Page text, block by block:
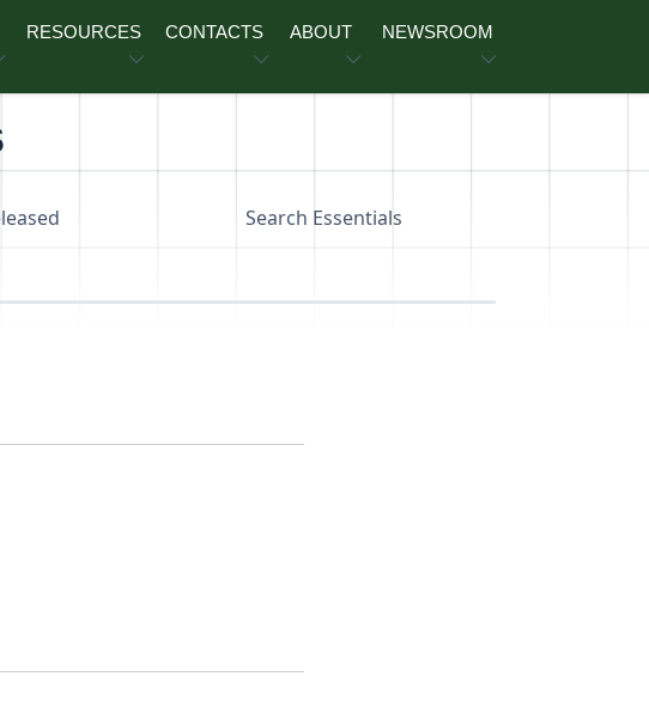
RESOURCES CONTACTS ABOUT NEWSROOM
Search Essentials